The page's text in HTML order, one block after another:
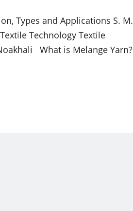
Types and Applications S. M.
Technology Textile
What is Melange Yarn?